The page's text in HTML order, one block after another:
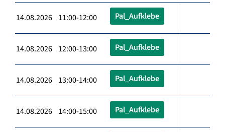
14.08.2026 11:00-12:00 Pal_Aufklebe
14.08.2026 12:00-13:00 Pal_Aufklebe
14.08.2026 13:00-14:00 Pal_Aufklebe
14.08.2026 14:00-15:00 Pal_Aufklebe